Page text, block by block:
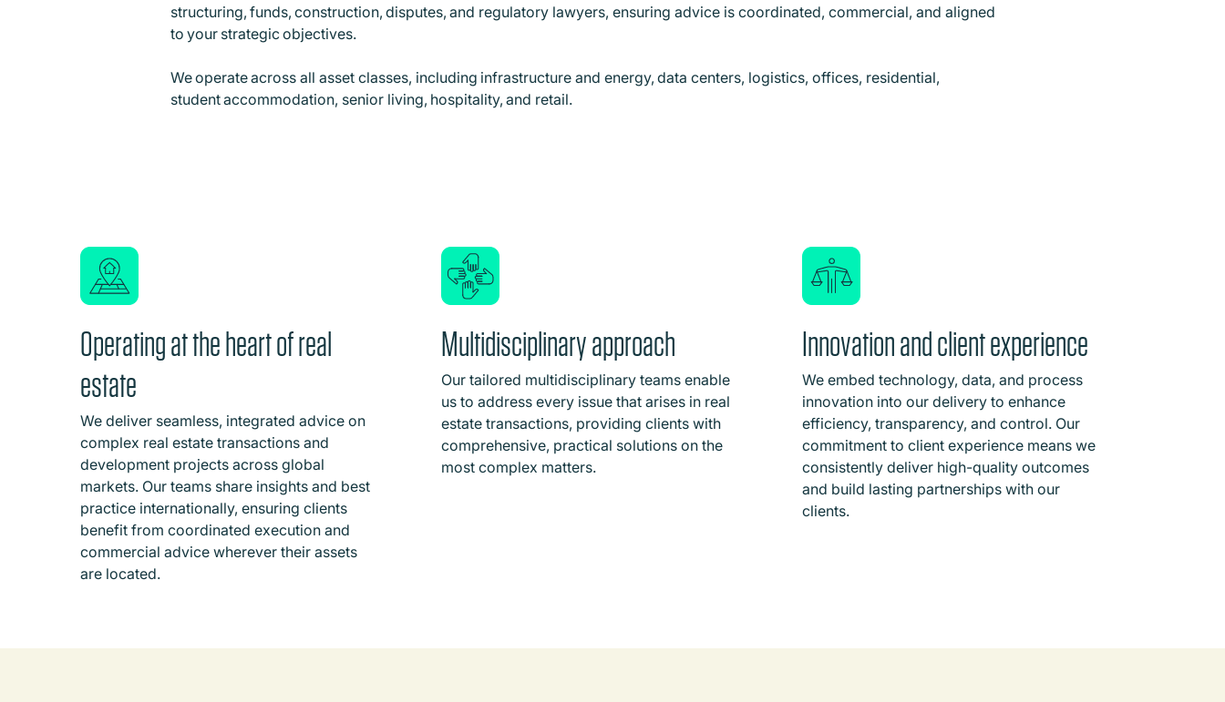
structuring, funds, construction, disputes, and regulatory lawyers, ensuring advice is coordinated, commercial, and aligned
to your strategic objectives.
We operate across all asset classes, including infrastructure and energy, data centers, logistics, offices, residential,
student accommodation, senior living, hospitality, and retail.
Operating at the heart of real
estate
We deliver seamless, integrated advice on
complex real estate transactions and
development projects across global
markets. Our teams share insights and best
practice internationally, ensuring clients
benefit from coordinated execution and
commercial advice wherever their assets
are located.
Multidisciplinary approach
Our tailored multidisciplinary teams enable
us to address every issue that arises in real
estate transactions, providing clients with
comprehensive, practical solutions on the
most complex matters.
Innovation and client experience
We embed technology, data, and process
innovation into our delivery to enhance
efficiency, transparency, and control. Our
commitment to client experience means we
consistently deliver high-quality outcomes
and build lasting partnerships with our
clients.